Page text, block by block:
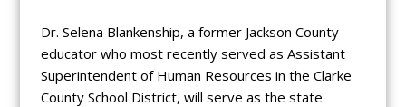
Dr. Selena Blankenship, a former Jackson County
educator who most recently served as Assistant
Superintendent of Human Resources in the Clarke
County School District, will serve as the state